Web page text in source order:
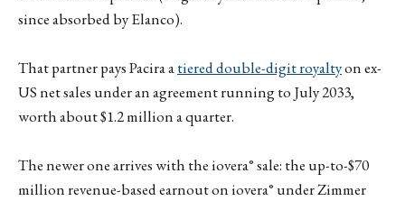
since absorbed by Elanco).
That partner pays Pacira atiered double-digit royaltyon ex-
US net sales under an agreement running to July 2033,
worth about $1.2 million a quarter.
The newer one arrives with the iovera° sale: the up-to-$70
million revenue-based earnout on iovera° under Zimmer